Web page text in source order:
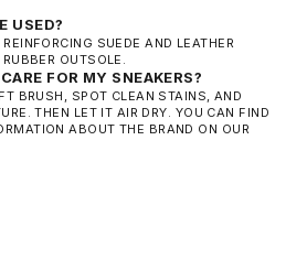
USED?
SUEDE AND LEATHER
OUTSOLE.
FOR MY SNEAKERS?
BRUSH, SPOT CLEAN STAINS, AND
THEN LET IT AIR DRY. YOU CAN FIND
ABOUT THE BRAND ON OUR